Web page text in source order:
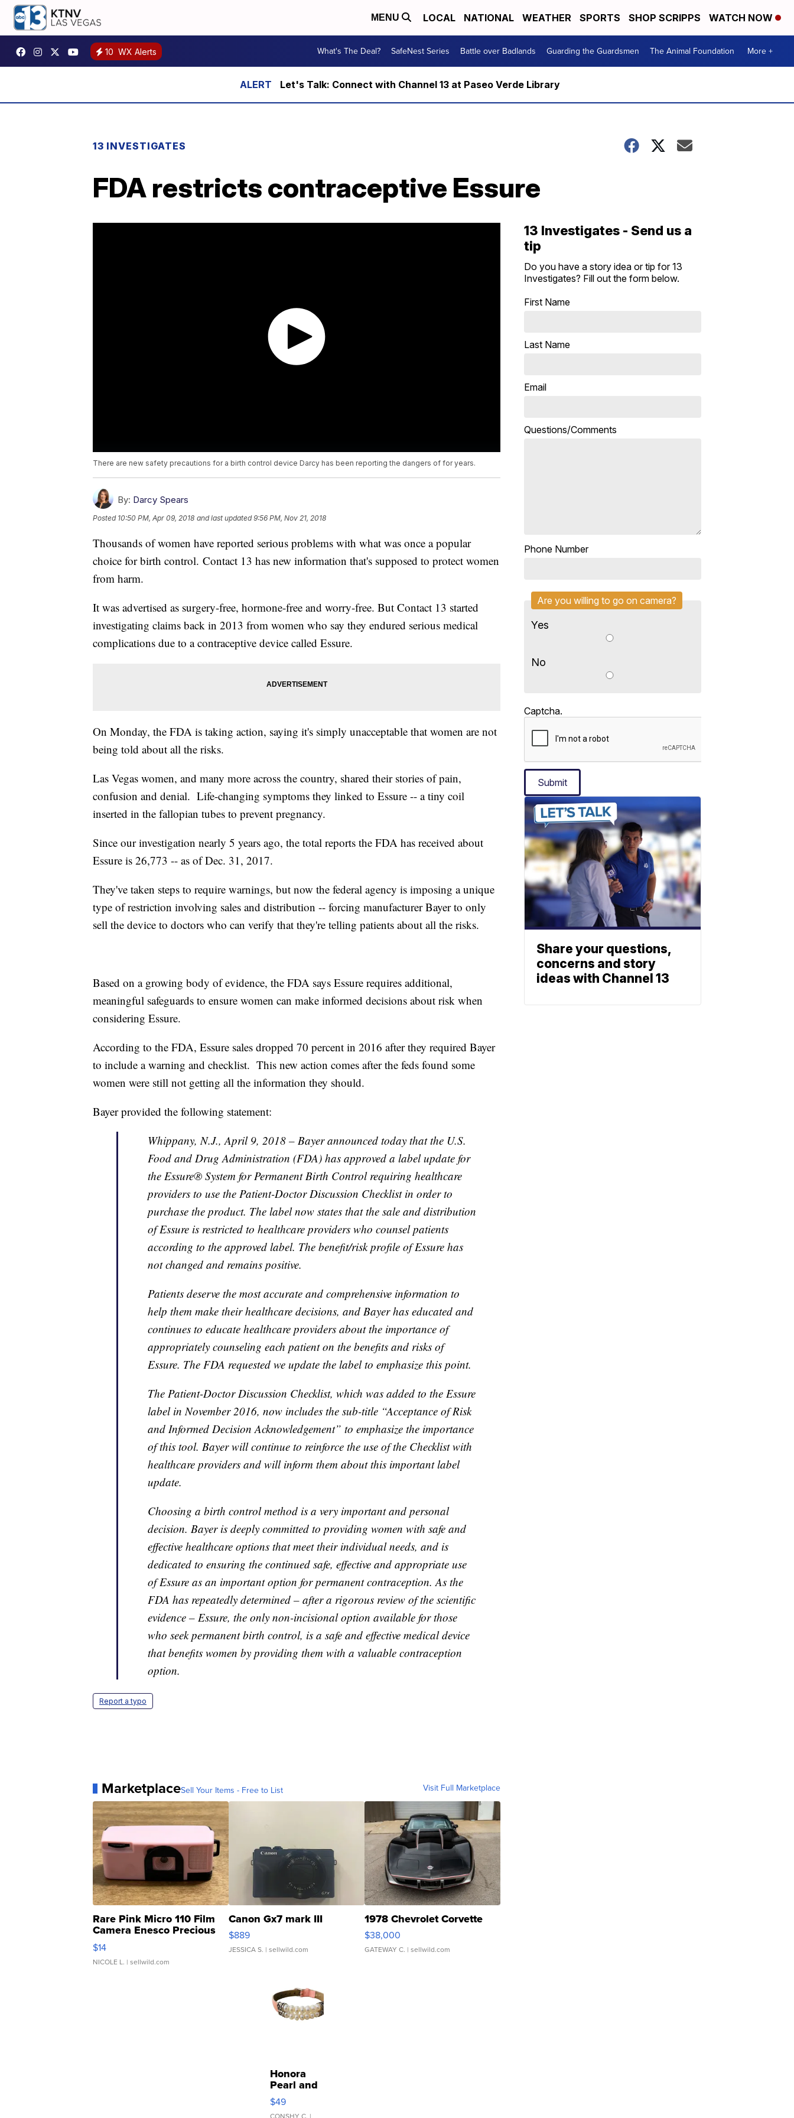
MENU LOCAL NATIONAL WEATHER SPORTS SHOP SCRIPPS WATCH NOW
10 WX Alerts What's The Deal? SafeNest Series Battle over Badlands Guarding the Guardsmen The Animal Foundation More +
Let's Talk: Connect with Channel 13 at Paseo Verde Library
13 INVESTIGATES
FDA restricts contraceptive Essure
There are new safety precautions for a birth control device Darcy has been reporting the dangers of for years.
By: Darcy Spears
Posted 10:50 PM, Apr 09, 2018 and last updated 9:56 PM, Nov 21, 2018
Thousands of women have reported serious problems with what was once a popular
choice for birth control. Contact 13 has new information that's supposed to protect women
from harm.
It was advertised as surgery-free, hormone-free and worry-free. But Contact 13 started
investigating claims back in 2013 from women who say they endured serious medical
complications due to a contraceptive device called Essure.
On Monday, the FDA is taking action, saying it's simply unacceptable that women are not
being told about all the risks.
Las Vegas women, and many more across the country, shared their stories of pain,
confusion and denial. Life-changing symptoms they linked to Essure -- a tiny coil
inserted in the fallopian tubes to prevent pregnancy.
Since our investigation nearly 5 years ago, the total reports the FDA has received about
Essure is 26,773 -- as of Dec. 31, 2017.
They've taken steps to require warnings, but now the federal agency is imposing a unique
type of restriction involving sales and distribution -- forcing manufacturer Bayer to only
sell the device to doctors who can verify that they're telling patients about all the risks.
Based on a growing body of evidence, the FDA says Essure requires additional,
meaningful safeguards to ensure women can make informed decisions about risk when
considering Essure.
According to the FDA, Essure sales dropped 70 percent in 2016 after they required Bayer
to include a warning and checklist. This new action comes after the feds found some
women were still not getting all the information they should.
Bayer provided the following statement:
Whippany, N.J., April 9, 2018 – Bayer announced today that the U.S.
Food and Drug Administration (FDA) has approved a label update for
the Essure® System for Permanent Birth Control requiring healthcare
providers to use the Patient-Doctor Discussion Checklist in order to
purchase the product. The label now states that the sale and distribution
of Essure is restricted to healthcare providers who counsel patients
according to the approved label. The benefit/risk profile of Essure has
not changed and remains positive.
Patients deserve the most accurate and comprehensive information to
help them make their healthcare decisions, and Bayer has educated and
continues to educate healthcare providers about the importance of
appropriately counseling each patient on the benefits and risks of
Essure. The FDA requested we update the label to emphasize this point.
The Patient-Doctor Discussion Checklist, which was added to the Essure
label in November 2016, now includes the sub-title “Acceptance of Risk
and Informed Decision Acknowledgement” to emphasize the importance
of this tool. Bayer will continue to reinforce the use of the Checklist with
healthcare providers and will inform them about this important label
update.
Choosing a birth control method is a very important and personal
decision. Bayer is deeply committed to providing women with safe and
effective healthcare options that meet their individual needs, and is
dedicated to ensuring the continued safe, effective and appropriate use
of Essure as an important option for permanent contraception. As the
FDA has repeatedly determined – after a rigorous review of the scientific
evidence – Essure, the only non-incisional option available for those
who seek permanent birth control, is a safe and effective medical device
that benefits women by providing them with a valuable contraception
option.
Report a typo
MarketplaceSell Your Items - Free to List Visit Full Marketplace
Rare Pink Micro 110 Film
Camera Enesco Precious
Moments TD4
$14
NICOLE L. | sellwild.com
Canon Gx7 mark III
$889
JESSICA S. | sellwild.com
1978 Chevrolet Corvette
$38,000
GATEWAY C. | sellwild.com
Honora
Pearl and
Pink
Leather
$49
13 Investigates - Send us a
tip
Do you have a story idea or tip for 13
Investigates? Fill out the form below.
First Name
Last Name
Email
Questions/Comments
Phone Number
Are you willing to go on camera?
Yes
No
Captcha.
Submit
Share your questions,
concerns and story
ideas with Channel 13